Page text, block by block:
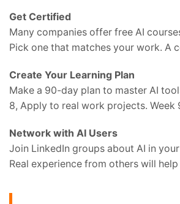
Get Certified
Many companies offer free AI
Pick one that matches your work. A
Create Your Learning Plan
Make a 90-day plan to master AI
8, Apply to real work projects. Week
Network with AI Users
Join LinkedIn groups about AI in
Real experience from others will